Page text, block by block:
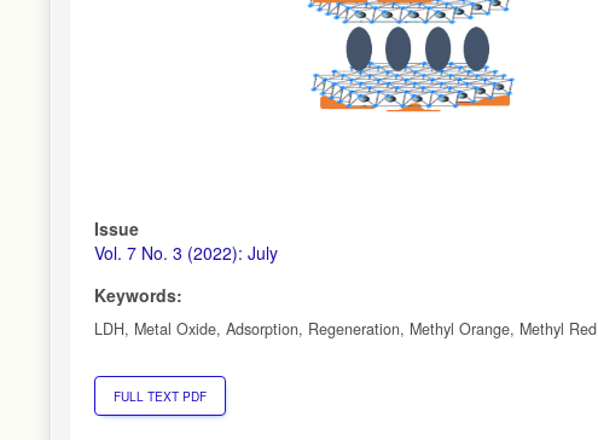
Issue
Vol. 7 No. 3 (2022): July
Keywords:
LDH, Metal Oxide, Adsorption, Regeneration, Methyl Orange, Methyl Red
FULL TEXT PDF